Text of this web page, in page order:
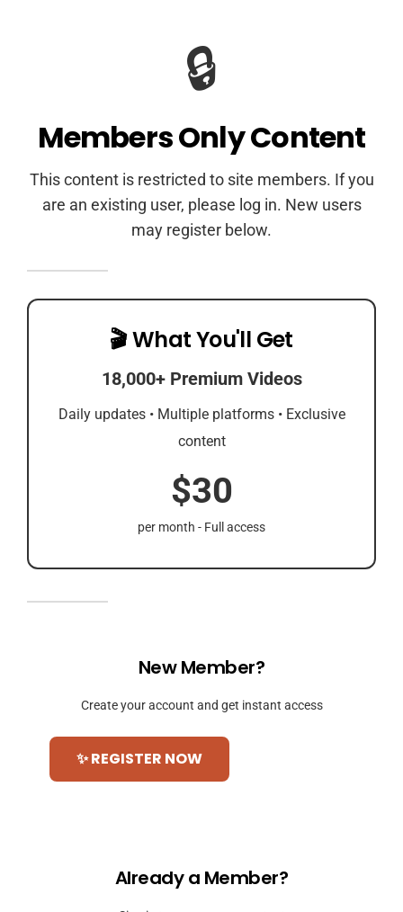
🔒
Members Only Content
This content is restricted to site members. If you
are an existing user, please log in. New users
may register below.
🎬 What You'll Get
18,000+ Premium Videos
Daily updates • Multiple platforms • Exclusive
content
$30
per month - Full access
New Member?
Create your account and get instant access
✨ REGISTER NOW
Already a Member?